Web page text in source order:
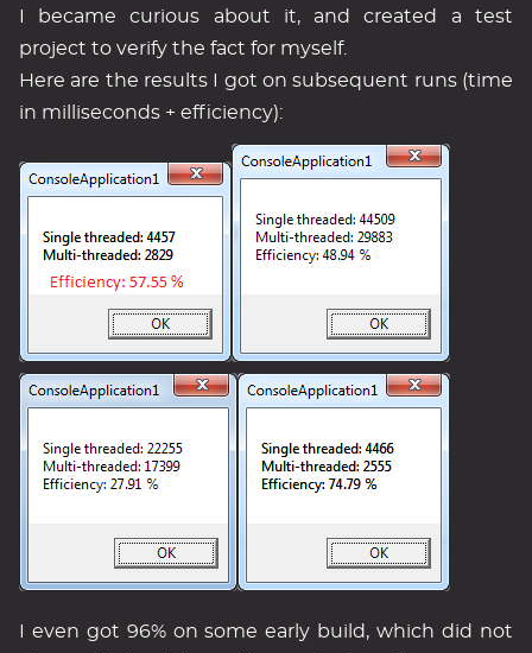
I became curious about it, and created a test
project to verify the fact for myself.
Here are the results I got on subsequent runs (time
in milliseconds + efficiency):
I even got 96% on some early build, which did not